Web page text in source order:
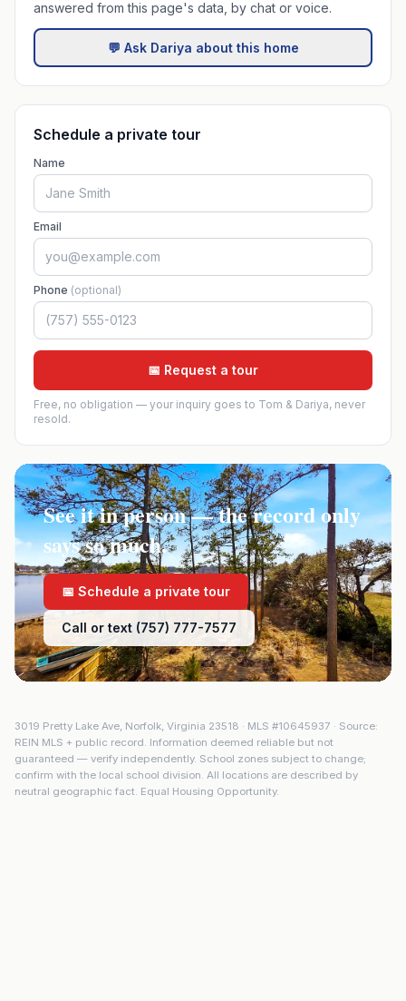
answered from this page's data, by chat or voice.
💬 Ask Dariya about this home
Schedule a private tour
Name
Email
Phone (optional)
📅 Request a tour
Free, no obligation — your inquiry goes to Tom & Dariya, never
resold.
See it in person — the record only
says so much.
📅 Schedule a private tour
Call or text (757) 777-7577
3019 Pretty Lake Ave, Norfolk, Virginia 23518 · MLS #10645937 · Source:
REIN MLS + public record. Information deemed reliable but not
guaranteed — verify independently. School zones subject to change;
confirm with the local school division. All locations are described by
neutral geographic fact. Equal Housing Opportunity.